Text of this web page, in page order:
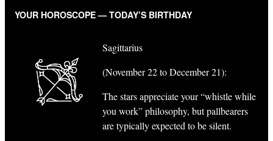
YOUR HOROSCOPE — TODAY’S BIRTHDAY
Sagittarius
(November 22 to December 21):
The stars appreciate your “whistle while
you work” philosophy, but pallbearers
are typically expected to be silent.